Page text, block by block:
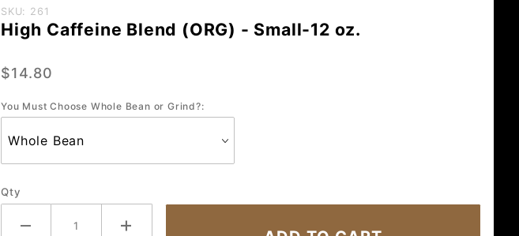
Purchase
High
Blend
Small-12
oz.
SKU: 261
High Caffeine Blend (ORG) - Small-12 oz.
$14.80
You Must Choose Whole Bean or Grind?:
Qty